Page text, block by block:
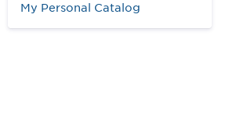
My Personal Catalog